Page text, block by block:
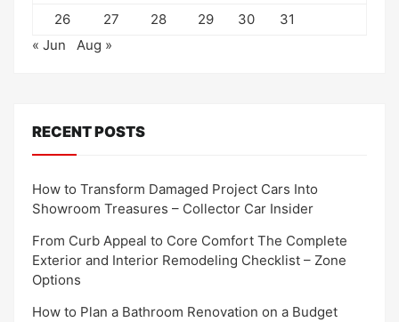
26
27 28 29 30
31
« Jun
Aug »
RECENT POSTS
How to Transform Damaged Project Cars Into
Showroom Treasures – Collector Car Insider
From Curb Appeal to Core Comfort The Complete
Exterior and Interior Remodeling Checklist – Zone
Options
How to Plan a Bathroom Renovation on a Budget